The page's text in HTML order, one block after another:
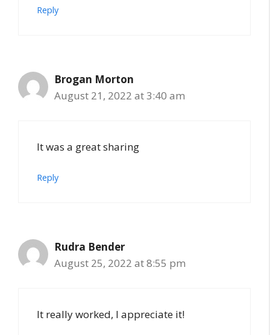
Reply
Brogan Morton
August 21, 2022 at 3:40 am
It was a great sharing
Reply
Rudra Bender
August 25, 2022 at 8:55 pm
It really worked, I appreciate it!